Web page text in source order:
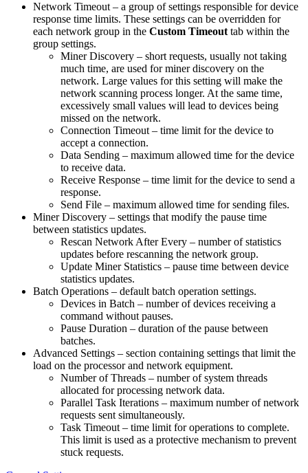
Network Timeout – a group of settings responsible for device
response time limits. These settings can be overridden for
each network group in the Custom Timeout tab within the
group settings.
Miner Discovery – short requests, usually not taking
much time, are used for miner discovery on the
network. Large values for this setting will make the
network scanning process longer. At the same time,
excessively small values will lead to devices being
missed on the network.
Connection Timeout – time limit for the device to
accept a connection.
Data Sending – maximum allowed time for the device
to receive data.
Receive Response – time limit for the device to send a
response.
Send File – maximum allowed time for sending files.
Miner Discovery – settings that modify the pause time
between statistics updates.
Rescan Network After Every – number of statistics
updates before rescanning the network group.
Update Miner Statistics – pause time between device
statistics updates.
Batch Operations – default batch operation settings.
Devices in Batch – number of devices receiving a
command without pauses.
Pause Duration – duration of the pause between
batches.
Advanced Settings – section containing settings that limit the
load on the processor and network equipment.
Number of Threads – number of system threads
allocated for processing network data.
Parallel Task Iterations – maximum number of network
requests sent simultaneously.
Task Timeout – time limit for operations to complete.
This limit is used as a protective mechanism to prevent
stuck requests.